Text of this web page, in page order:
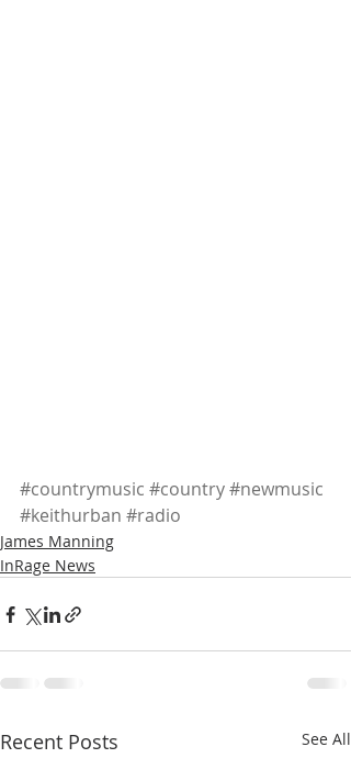
#countrymusic #country#newmusic
#keithurban #radio
James Manning
InRage News
Recent Posts See All